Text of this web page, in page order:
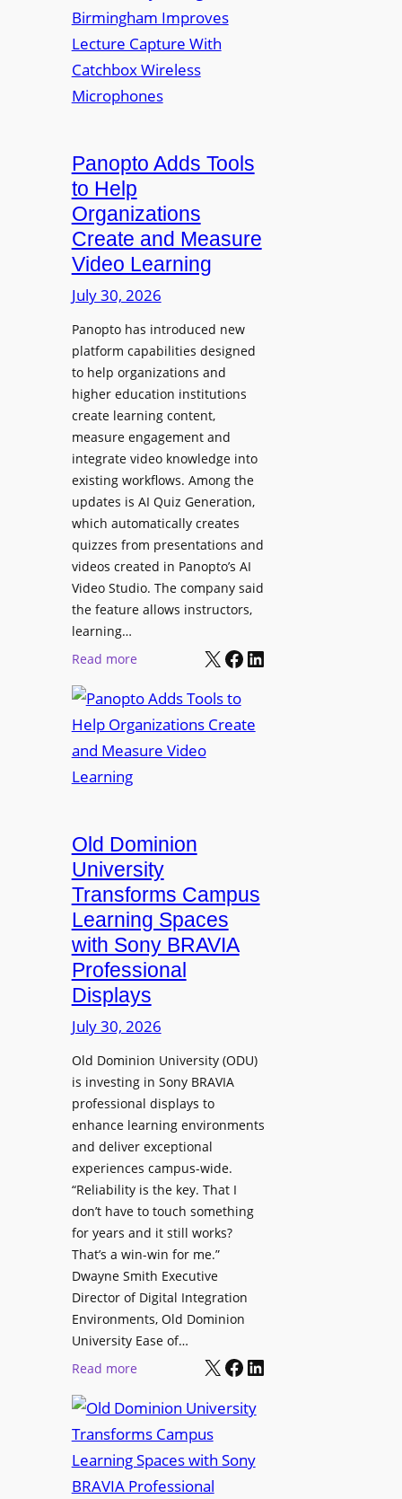
r
a
s
o
r
F
x
i
b
D
i
g
i
t
a
l
S
i
g
n
a
g
e
D
e
l
y
m
e
i
v
e
s
y
C
o
l
e
e
B
i
r
m
i
n
g
I
v
s
L
u
r
e
C
a
p
t
u
r
e
W
t
h
C
a
t
c
h
b
o
x
W
i
e
l
e
s
Panopto Adds Tools
to Help
Organizations
Create and Measure
Video Learning
July 30, 2026
Panopto has introduced new
platform capabilities designed
to help organizations and
higher education institutions
create learning content,
measure engagement and
integrate video knowledge into
existing workflows. Among the
updates is AI Quiz Generation,
which automatically creates
quizzes from presentations and
videos created in Panopto’s AI
Video Studio. The company said
the feature allows instructors,
learning…
Read more:
a
n
o
A
d
d
s
T
o
o
l
s
o
H
e
l
p
O
r
g
a
n
i
s
C
r
X Facebook LinkedIn
Old Dominion
University
Transforms Campus
Learning Spaces
with Sony BRAVIA
Professional
Displays
July 30, 2026
Old Dominion University (ODU)
is investing in Sony BRAVIA
professional displays to
enhance learning environments
and deliver exceptional
experiences campus-wide.
“Reliability is the key. That I
don’t have to touch something
for years and it still works?
That’s a win-win for me.”
Dwayne Smith Executive
Director of Digital Integration
Environments, Old Dominion
University Ease of…
Read more:
l
d
D
o
X Facebook LinkedIn